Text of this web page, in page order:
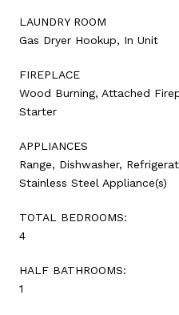
LAUNDRY ROOM
Gas Dryer Hookup, In Unit
FIREPLACE
Wood Burning, Attached
Starter
APPLIANCES
Range, Dishwasher,
Stainless Steel Appliance(s)
TOTAL BEDROOMS:
4
HALF BATHROOMS:
1